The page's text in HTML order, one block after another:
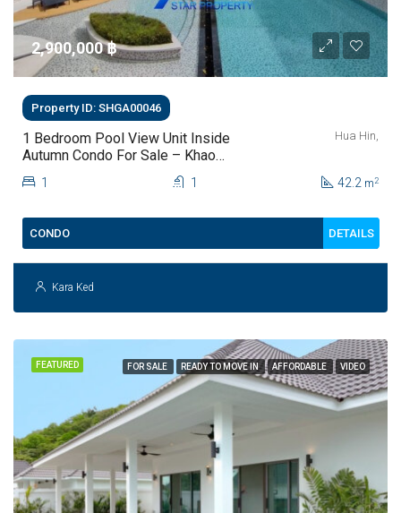
2,900,000 ‎฿
Property ID: SHGA00046
1 Bedroom Pool View Unit Inside
Autumn Condo For Sale – Khao
Takiab, Hua Hin (fully Furnished)
Hua Hin,
1 1 42.2 m2
CONDO DETAILS
Kara Ked
FEATURED FOR SALE READY TO MOVE IN AFFORDABLE VIDEO